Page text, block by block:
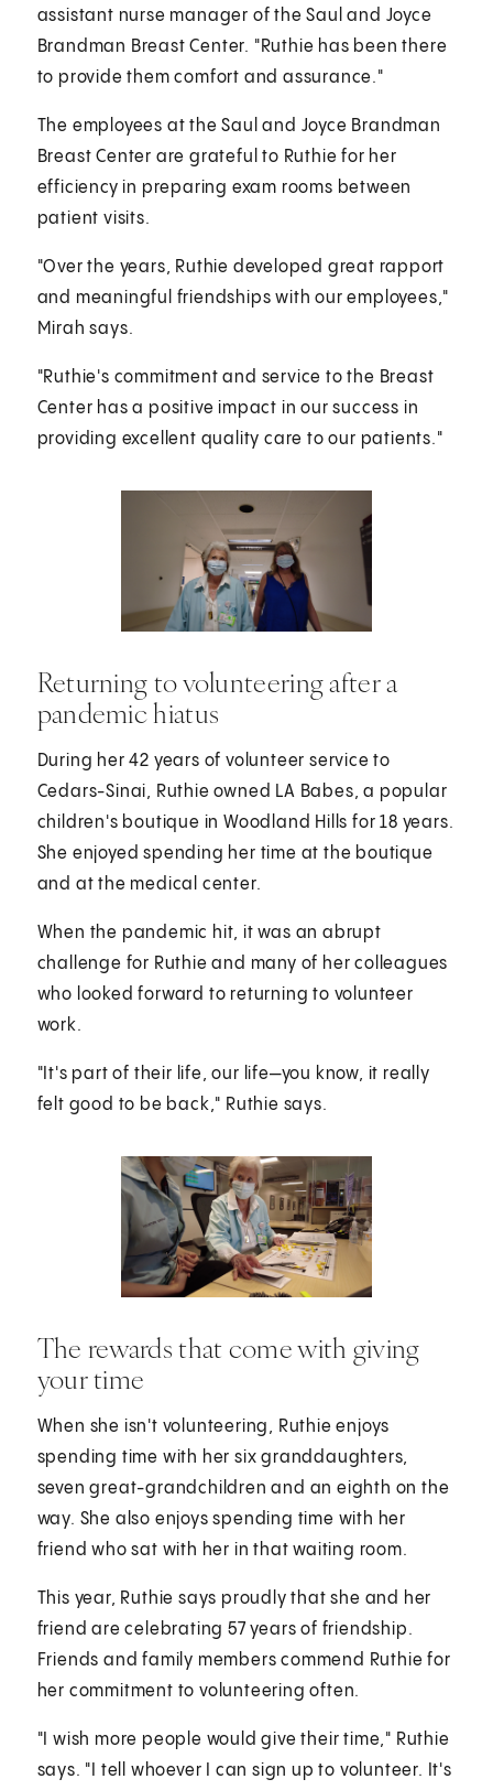
assistant nurse manager of the Saul and Joyce
Brandman Breast Center. "Ruthie has been there
to provide them comfort and assurance."
The employees at the Saul and Joyce Brandman
Breast Center are grateful to Ruthie for her
efficiency in preparing exam rooms between
patient visits.
"Over the years, Ruthie developed great rapport
and meaningful friendships with our employees,"
Mirah says.
"Ruthie's commitment and service to the Breast
Center has a positive impact in our success in
providing excellent quality care to our patients."
Returning to volunteering after a
pandemic hiatus
During her 42 years of volunteer service to
Cedars-Sinai, Ruthie owned LA Babes, a popular
children's boutique in Woodland Hills for 18 years.
She enjoyed spending her time at the boutique
and at the medical center.
When the pandemic hit, it was an abrupt
challenge for Ruthie and many of her colleagues
who looked forward to returning to volunteer
work.
"It's part of their life, our life—you know, it really
felt good to be back," Ruthie says.
The rewards that come with giving
your time
When she isn't volunteering, Ruthie enjoys
spending time with her six granddaughters,
seven great-grandchildren and an eighth on the
way. She also enjoys spending time with her
friend who sat with her in that waiting room.
This year, Ruthie says proudly that she and her
friend are celebrating 57 years of friendship.
Friends and family members commend Ruthie for
her commitment to volunteering often.
"I wish more people would give their time," Ruthie
says. "I tell whoever I can sign up to volunteer. It's